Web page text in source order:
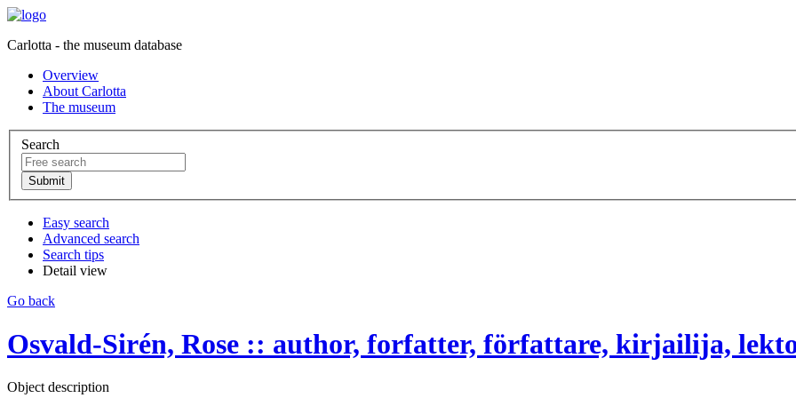
Carlotta - the museum database
Overview
About Carlotta
The museum
Search
Easy search
Advanced search
Search tips
Detail view
Go back
Osvald-Sirén, Rose :: author, forfatter, författare, kirjailija,
Object description